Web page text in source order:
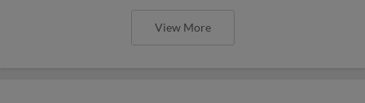
View More